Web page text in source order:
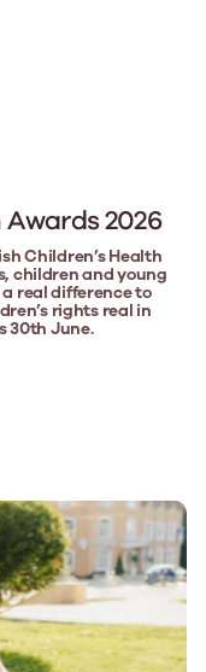
2026
Children’s Health
children and young
real difference to
rights real in
30th June.